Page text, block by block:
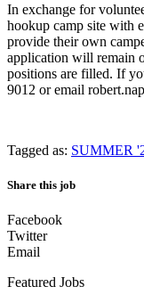
In exchange for
hookup camp site with
provide their own
application will remain
positions are filled. If
9012 or email
Tagged as: SUMMER
Share this job
Facebook
Twitter
Email
Featured Jobs